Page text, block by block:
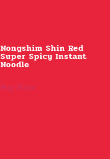
Nongshim Shin Red
Super Spicy Instant
Noodle
Buy Now